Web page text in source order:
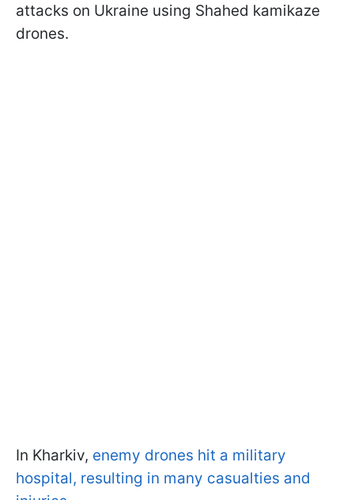
attacks on Ukraine using Shahed kamikaze
drones.
In Kharkiv, enemy drones hit a military
hospital, resulting in many casualties and